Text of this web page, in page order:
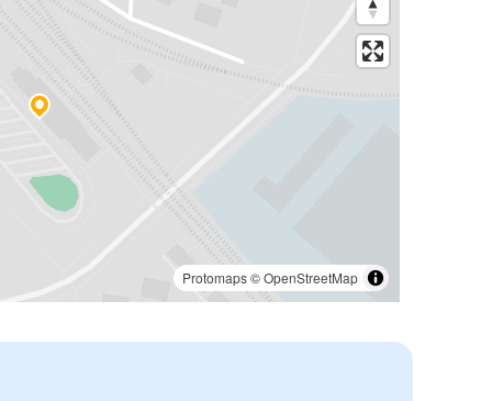
Protomaps©OpenStreetMap